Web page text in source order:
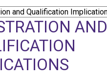
AND